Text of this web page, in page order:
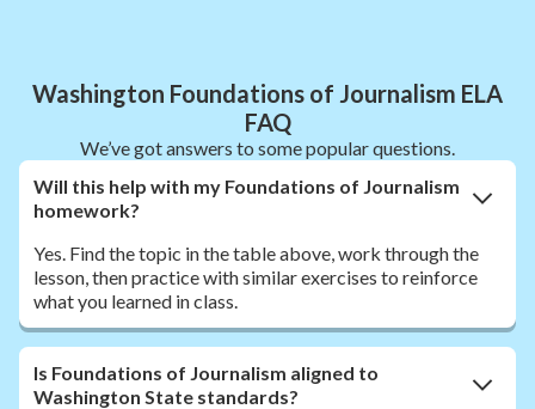
Washington Foundations of Journalism ELA
FAQ
We’ve got answers to some popular questions.
Will this help with my Foundations of Journalism
homework?
Yes. Find the topic in the table above, work through the
lesson, then practice with similar exercises to reinforce
what you learned in class.
Is Foundations of Journalism aligned to
Washington State standards?